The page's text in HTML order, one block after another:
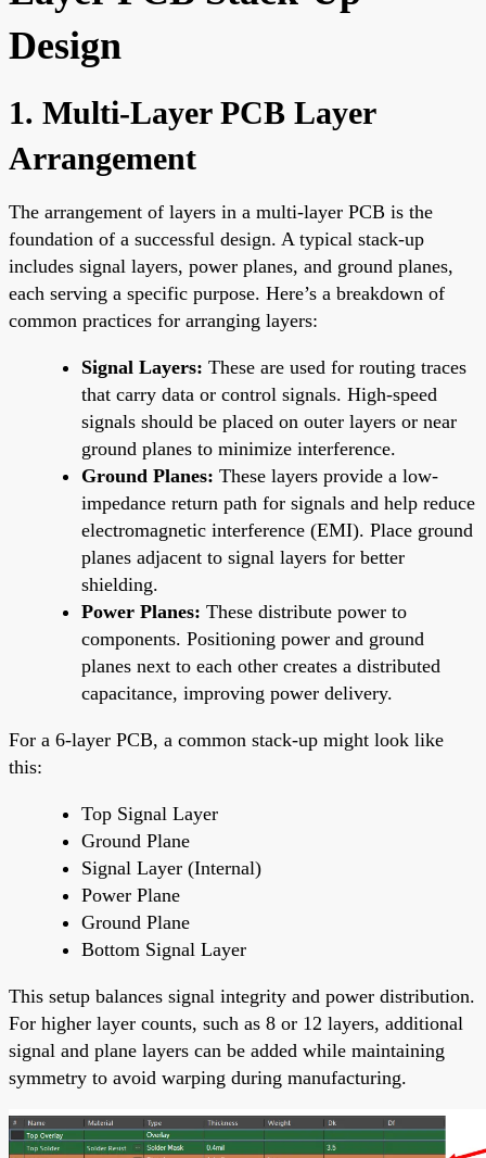
Design
1. Multi-Layer PCB Layer
Arrangement
The arrangement of layers in a multi-layer PCB is the
foundation of a successful design. A typical stack-up
includes signal layers, power planes, and ground planes,
each serving a specific purpose. Here’s a breakdown of
common practices for arranging layers:
Signal Layers: These are used for routing traces
that carry data or control signals. High-speed
signals should be placed on outer layers or near
ground planes to minimize interference.
Ground Planes: These layers provide a low-
impedance return path for signals and help reduce
electromagnetic interference (EMI). Place ground
planes adjacent to signal layers for better
shielding.
Power Planes: These distribute power to
components. Positioning power and ground
planes next to each other creates a distributed
capacitance, improving power delivery.
For a 6-layer PCB, a common stack-up might look like
this:
Top Signal Layer
Ground Plane
Signal Layer (Internal)
Power Plane
Ground Plane
Bottom Signal Layer
This setup balances signal integrity and power distribution.
For higher layer counts, such as 8 or 12 layers, additional
signal and plane layers can be added while maintaining
symmetry to avoid warping during manufacturing.